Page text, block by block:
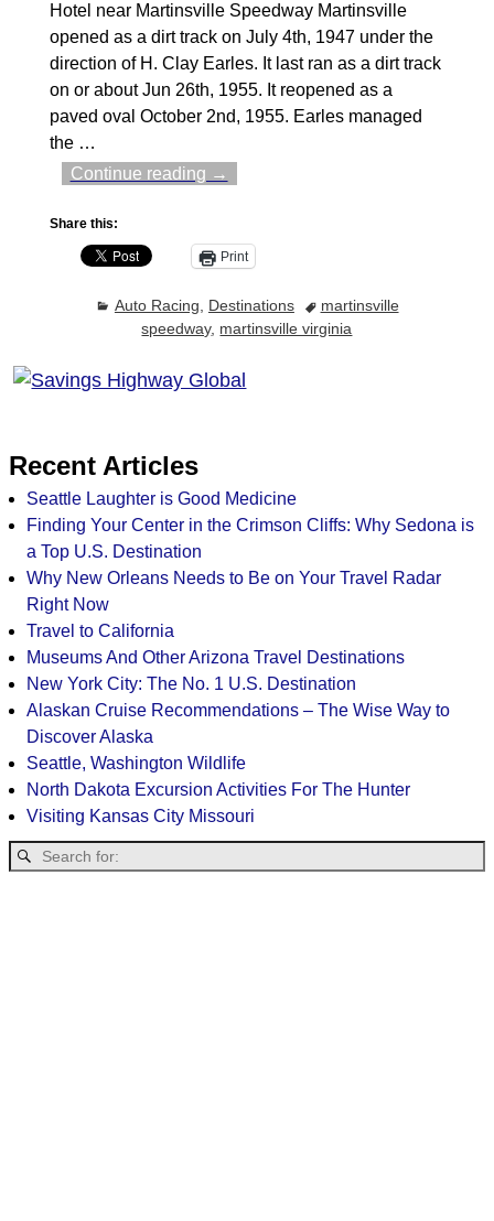
Hotel near Martinsville Speedway Martinsville
opened as a dirt track on July 4th, 1947 under the
direction of H. Clay Earles. It last ran as a dirt track
on or about Jun 26th, 1955. It reopened as a
paved oval October 2nd, 1955. Earles managed
the …
Continue reading →
Share this:
Print
Auto Racing, Destinations
martinsville
speedway, martinsville virginia
Recent Articles
Seattle Laughter is Good Medicine
Finding Your Center in the Crimson Cliffs: Why Sedona is
a Top U.S. Destination
Why New Orleans Needs to Be on Your Travel Radar
Right Now
Travel to California
Museums And Other Arizona Travel Destinations
New York City: The No. 1 U.S. Destination
Alaskan Cruise Recommendations – The Wise Way to
Discover Alaska
Seattle, Washington Wildlife
North Dakota Excursion Activities For The Hunter
Visiting Kansas City Missouri